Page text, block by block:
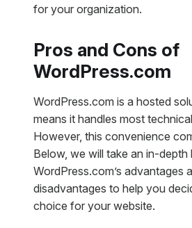
for your organization.
Pros and Cons of
WordPress.com
WordPress.com is a hosted
means it handles most
However, this convenience
Below, we will take an in-depth
WordPress.com’s advantages
disadvantages to help you
choice for your website.